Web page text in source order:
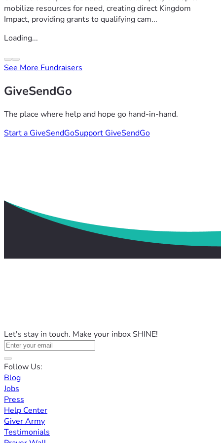
mobilize resources for need, creating direct Kingdom
Impact, providing grants to qualifying cam...
Loading...
See More Fundraisers
GiveSendGo
The place where help and hope go hand-in-hand.
Start a GiveSendGoSupport GiveSendGo
Let's stay in touch. Make your inbox SHINE!
Follow Us:
Blog
Jobs
Press
Help Center
Giver Army
Testimonials